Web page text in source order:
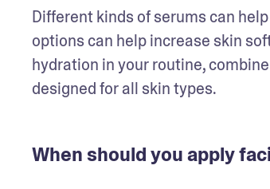
Different kinds of serums can
options can help increase skin
hydration in your routine,
designed for all skin types.
When should you apply